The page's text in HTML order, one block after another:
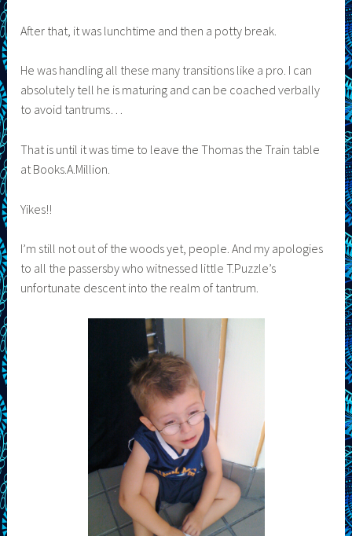
After that, it was lunchtime and then a potty break.
He was handling all these many transitions like a pro. I can
absolutely tell he is maturing and can be coached verbally
to avoid tantrums…
That is until it was time to leave the Thomas the Train table
at Books.A.Million.
Yikes!!
I’m still not out of the woods yet, people. And my apologies
to all the passersby who witnessed little T.Puzzle’s
unfortunate descent into the realm of tantrum.